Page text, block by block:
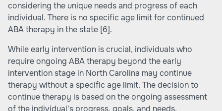
considering the unique needs and progress of each
individual. There is no specific age limit for continued
ABA therapy in the state [6].
While early intervention is crucial, individuals who
require ongoing ABA therapy beyond the early
intervention stage in North Carolina may continue
therapy without a specific age limit. The decision to
continue therapy is based on the ongoing assessment
of the individual's progress, goals, and needs.